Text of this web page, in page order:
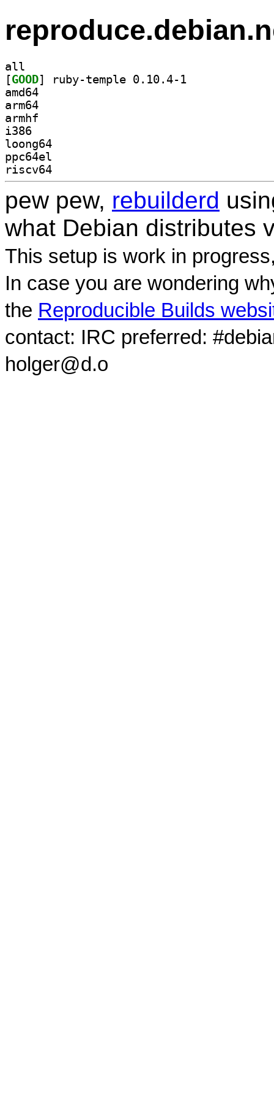
all
[GOOD
amd64
arm64
armhf
i386
loong64
ppc64el
riscv64
pew pew, rebuilderd
what Debian distributes
This setup is work in
In case you are wondering
the Reproducible Builds
contact: IRC preferred:
holger@d.o